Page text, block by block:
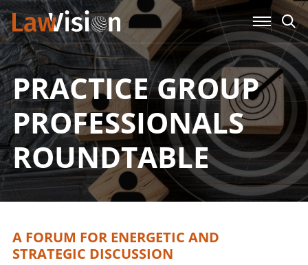
PRACTICE GROUP
PROFESSIONALS
ROUNDTABLE
A FORUM FOR ENERGETIC AND
STRATEGIC DISCUSSION